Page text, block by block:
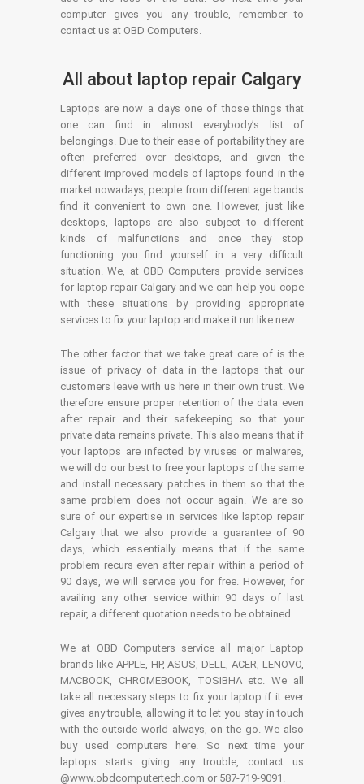
computer gives you any trouble, remember to
contact us at OBD Computers.
All about laptop repair Calgary
Laptops are now a days one of those things that
one can find in almost everybody’s list of
belongings. Due to their ease of portability they are
often preferred over desktops, and given the
different improved models of laptops found in the
market nowadays, people from different age bands
find it convenient to own one. However, just like
desktops, laptops are also subject to different
kinds of malfunctions and once they stop
functioning you find yourself in a very difficult
situation. We, at OBD Computers provide services
for laptop repair Calgary and we can help you cope
with these situations by providing appropriate
services to fix your laptop and make it run like new.
The other factor that we take great care of is the
issue of privacy of data in the laptops that our
customers leave with us here in their own trust. We
therefore ensure proper retention of the data even
after repair and their safekeeping so that your
private data remains private. This also means that if
your laptops are infected by viruses or malwares,
we will do our best to free your laptops of the same
and install necessary patches in them so that the
same problem does not occur again. We are so
sure of our expertise in services like laptop repair
Calgary that we also provide a guarantee of 90
days, which essentially means that if the same
problem recurs even after repair within a period of
90 days, we will service you for free. However, for
availing any other service within 90 days of last
repair, a different quotation needs to be obtained.
We at OBD Computers service all major Laptop
brands like APPLE, HP, ASUS, DELL, ACER, LENOVO,
MACBOOK, CHROMEBOOK, TOSIBHA etc. We all
take all necessary steps to fix your laptop if it ever
gives any trouble, allowing it to let you stay in touch
with the outside world always, on the go. We also
buy used computers here. So next time your
laptops starts giving any trouble, contact us
@www.obdcomputertech.com or 587-719-9091.